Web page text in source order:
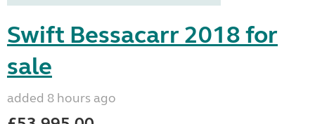
Swift Bessacarr 2018 for
sale
added 8 hours ago